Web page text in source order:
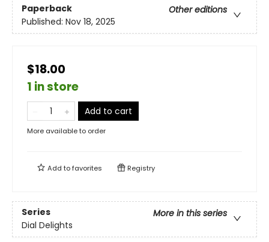
Paperback
Other editions
Published: Nov 18, 2025
$18.00
1 in store
Add to cart
More available to order
Add tofavorites Registry
Series
More in this series
Dial Delights